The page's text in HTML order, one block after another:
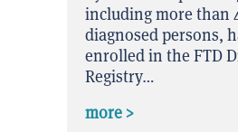
including more than
diagnosed persons,
enrolled in the FTD
Registry…
more >about FTDDR